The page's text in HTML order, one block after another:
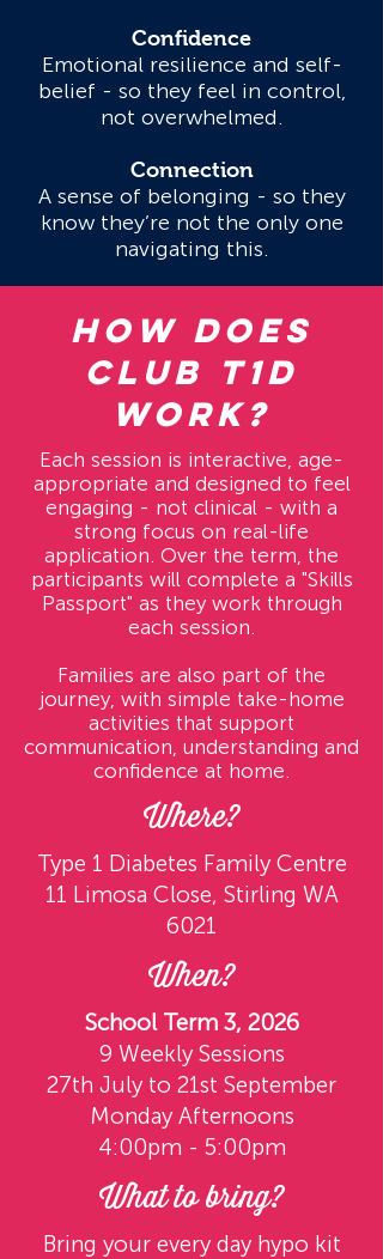
Confidence
Emotional resilience and self-
belief - so they feel in control,
not overwhelmed.
Connection
A sense of belonging - so they
know they’re not the only one
navigating this.
HOW DOES
CLUB T1D
WORK?
Each session is interactive, age-
appropriate and designed to feel
engaging - not clinical - with a
strong focus on real-life
application. Over the term, the
participants will complete a "Skills
Passport" as they work through
each session.
Families are also part of the
journey, with simple take-home
activities that support
communication, understanding and
confidence at home.
Where?
Type 1 Diabetes Family Centre
11 Limosa Close, Stirling WA
6021
When?
School Term 3, 2026
9 Weekly Sessions
27th July to 21st September
Monday Afternoons
4:00pm - 5:00pm
What to bring?
Bring your every day hypo kit